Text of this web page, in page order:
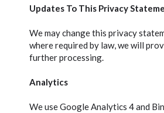
Updates To This Privacy
We may change this privacy
where required by law, we will
further processing.
Analytics
We use Google Analytics 4 and